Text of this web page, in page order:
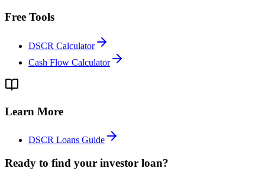
Free Tools
DSCR Calculator
Cash Flow Calculator
Learn More
DSCR Loans Guide
Ready to find your investor loan?